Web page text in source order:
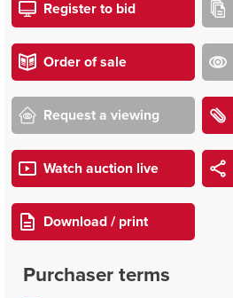
Register to bid
Order of sale
Request a viewing
Watch auction live
Download / print
Purchaser terms